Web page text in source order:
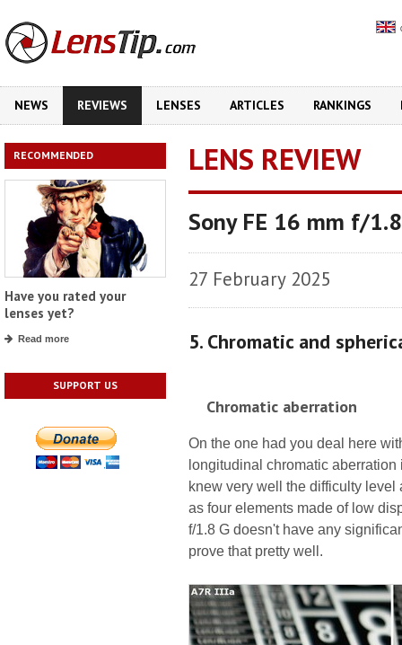
NEWS REVIEWS LENSES ARTICLES RANKINGS
RECOMMENDED
Have you rated your
lenses yet?
Read more
SUPPORT US
LENS REVIEW
Sony FE 16 mm f/
27 February 2025
5. Chromatic and
Chromatic aberration
On the one had you deal here
longitudinal chromatic
knew very well the difficulty
as four elements made of low
f/1.8 G doesn't have any
prove that pretty well.